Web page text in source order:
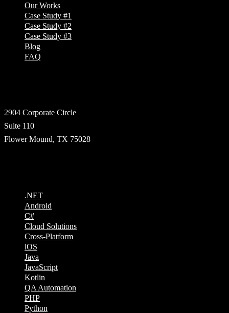
Our Works
Case Study #1
Case Study #2
Case Study #3
Blog
FAQ
2904 Corporate Circle
Suite 110
Flower Mound, TX 75028
.NET
Android
C#
Cloud Solutions
Cross-Platform
iOS
Java
JavaScript
Kotlin
QA Automation
PHP
Python